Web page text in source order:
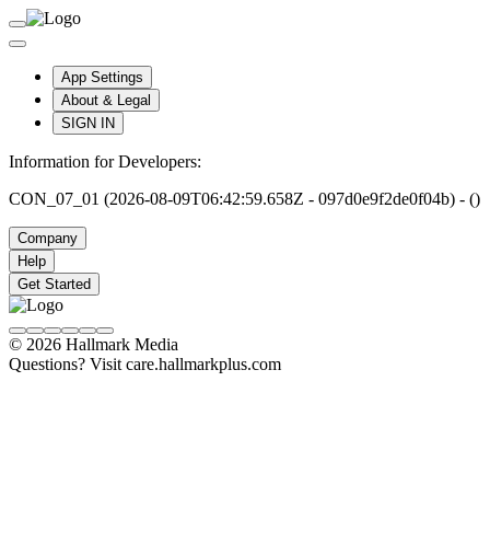
App Settings
About & Legal
SIGN IN
Information for Developers:
CON_07_01 (2026-08-09T06:42:59.658Z - 097d0e9f2de0f04b) - ()
Company
Help
Get Started
© 2026 Hallmark Media
Questions? Visit care.hallmarkplus.com